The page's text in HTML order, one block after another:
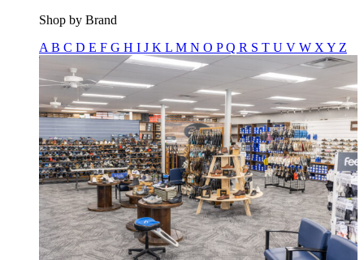
Shop by Brand
A B C D E F G H I J K L M N O PQ R S T U V W X Y Z